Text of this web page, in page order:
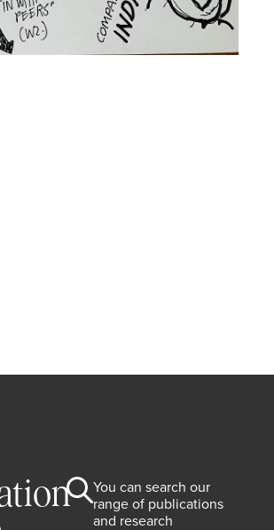
You can search our
range of publications
and research